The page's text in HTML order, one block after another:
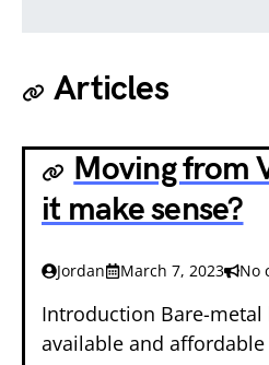
Articles
Moving from
it make sense?
Jordan March 7, 2023 No
Introduction Bare-
available and